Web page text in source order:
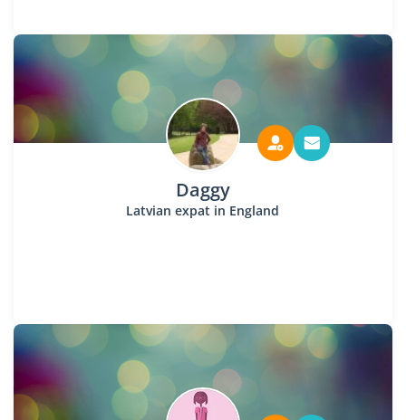
Daggy
Latvian expat in England